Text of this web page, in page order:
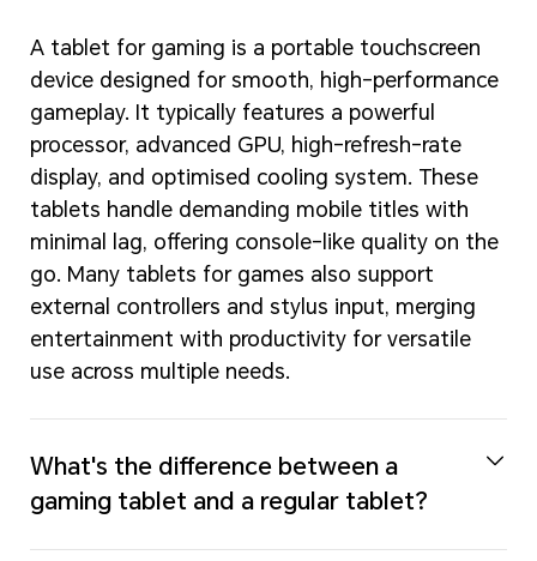
A tablet for gaming is a portable touchscreen
device designed for smooth, high-performance
gameplay. It typically features a powerful
processor, advanced GPU, high-refresh-rate
display, and optimised cooling system. These
tablets handle demanding mobile titles with
minimal lag, offering console-like quality on the
go. Many tablets for games also support
external controllers and stylus input, merging
entertainment with productivity for versatile
use across multiple needs.
What's the difference between a
gaming tablet and a regular tablet?